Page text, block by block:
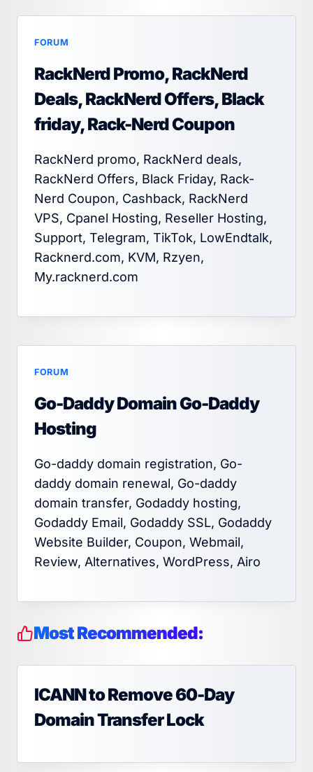
FORUM
RackNerd Promo, RackNerd
Deals, RackNerd Offers, Black
friday, Rack-Nerd Coupon
RackNerd promo, RackNerd deals,
RackNerd Offers, Black Friday, Rack-
Nerd Coupon, Cashback, RackNerd
VPS, Cpanel Hosting, Reseller Hosting,
Support, Telegram, TikTok, LowEndtalk,
Racknerd.com, KVM, Rzyen,
My.racknerd.com
FORUM
Go-Daddy Domain Go-Daddy
Hosting
Go-daddy domain registration, Go-
daddy domain renewal, Go-daddy
domain transfer, Godaddy hosting,
Godaddy Email, Godaddy SSL, Godaddy
Website Builder, Coupon, Webmail,
Review, Alternatives, WordPress, Airo
Most Recommended:
ICANN to Remove 60-Day
Domain Transfer Lock